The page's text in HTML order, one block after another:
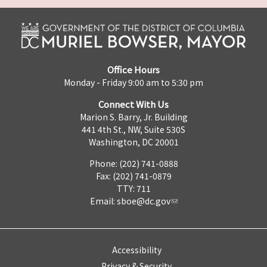
Office Hours
Monday - Friday 9:00 am to 5:30 pm
Connect With Us
Marion S. Barry, Jr. Building
441 4th St., NW, Suite 530S
Washington, DC 20001
Phone: (202) 741-0888
Fax: (202) 741-0879
TTY: 711
Email: sboe@dc.gov
Accessibility